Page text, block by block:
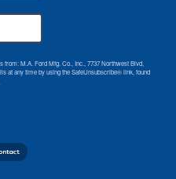
M.A. Ford Mfg. Co., Inc., 7737 Northwest Blvd,
at any time by using the SafeUnsubscribe® link, found